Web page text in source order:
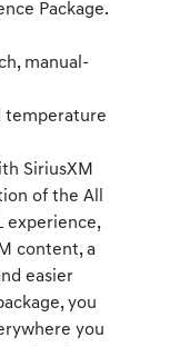
Package.
manual-
temperature
SiriusXM
of the All
experience,
content, a
easier
you
you